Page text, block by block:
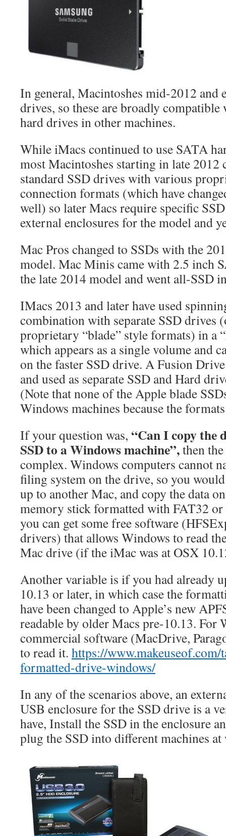
In general, Macintoshes mid-2012 and
drives, so these are broadly
hard drives in other machines.
While iMacs continued to use SATA
most Macintoshes starting in late 2012
standard SSD drives with various
connection formats (which have
well) so later Macs require specific
external enclosures for the model and
Mac Pros changed to SSDs with the
model. Mac Minis came with 2.5 inch
the late 2014 model and went all-SSD
IMacs 2013 and later have used
combination with separate SSD drives
proprietary “blade” style formats) in a
which appears as a single volume and
on the faster SSD drive. A Fusion
and used as separate SSD and Hard
(Note that none of the Apple blade
Windows machines because the
If your question was, “Can I copy the
SSD to a Windows machine”,then
complex. Windows computers cannot
filing system on the drive, so you
up to another Mac, and copy the data
memory stick formatted with FAT32
you can get some free software
drivers) that allows Windows to read
Mac drive (if the iMac was at OSX
Another variable is if you had already
10.13 or later, in which case the
have been changed to Apple’s new
readable by older Macs pre-10.13. For
commercial software (MacDrive,
to read it. https://www.makeuseof.com/
formatted-drive-windows/
In any of the scenarios above, an
USB enclosure for the SSD drive is a
have, Install the SSD in the enclosure
plug the SSD into different machines